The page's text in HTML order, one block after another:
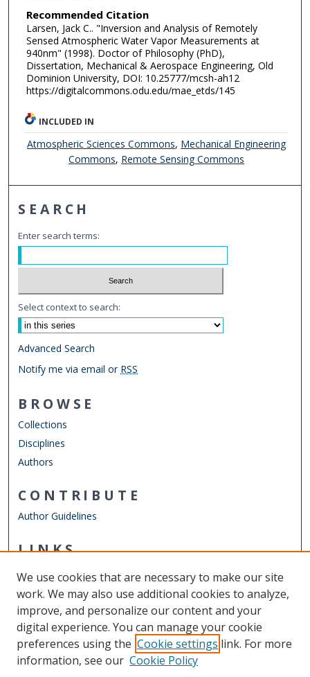
Recommended Citation
Larsen, Jack C.. "Inversion and Analysis of Remotely
Sensed Atmospheric Water Vapor Measurements at
940nm" (1998). Doctor of Philosophy (PhD),
Dissertation, Mechanical & Aerospace Engineering, Old
Dominion University, DOI: 10.25777/mcsh-ah12
https://digitalcommons.odu.edu/mae_etds/145
INCLUDED IN
Atmospheric Sciences Commons, Mechanical Engineering
Commons, Remote Sensing Commons
SEARCH
Enter search terms:
Select context to search:
Advanced Search
Notify me via email or RSS
BROWSE
Collections
Disciplines
Authors
CONTRIBUTE
Author Guidelines
LINKS
Other Digital Collections
ODU Libraries
Old Dominion University
CONTACT US
We use cookies that are necessary to make our site
work. We may also use additional cookies to analyze,
improve, and personalize our content and your
digital experience. You can manage your cookie
preferences using the Cookie settings link. For more
information, see our Cookie Policy